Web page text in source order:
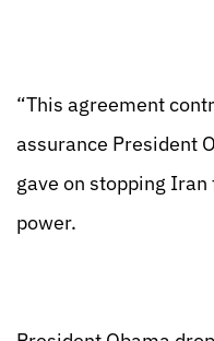
“This agreement
assurance President
gave on stopping
power.